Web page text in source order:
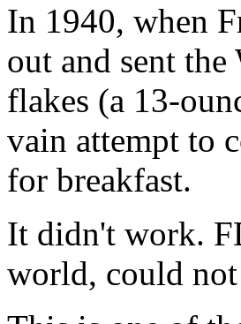
In 1940, when
out and sent
flakes (a 13-
vain attempt to
for breakfast.
It didn't work.
world, could